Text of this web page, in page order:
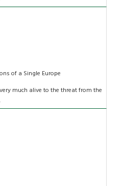
of a Single Europe
much alive to the threat from the